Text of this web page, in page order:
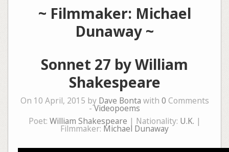
~ Filmmaker: Michael
Dunaway ~
Sonnet 27 by William
Shakespeare
On 10 April, 2015 by Dave Bonta with 0 Comments
-Videopoems
Poet: William Shakespeare | Nationality: U.K. |
Filmmaker: Michael Dunaway